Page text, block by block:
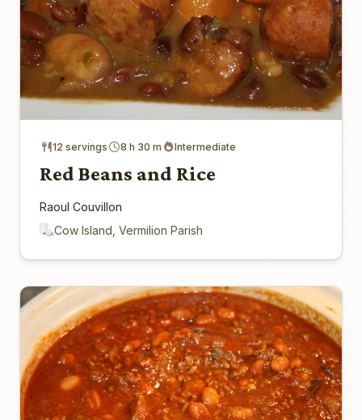
12 servings 8 h 30 m Intermediate
Red Beans and Rice
Raoul Couvillon
Cow Island, Vermilion Parish